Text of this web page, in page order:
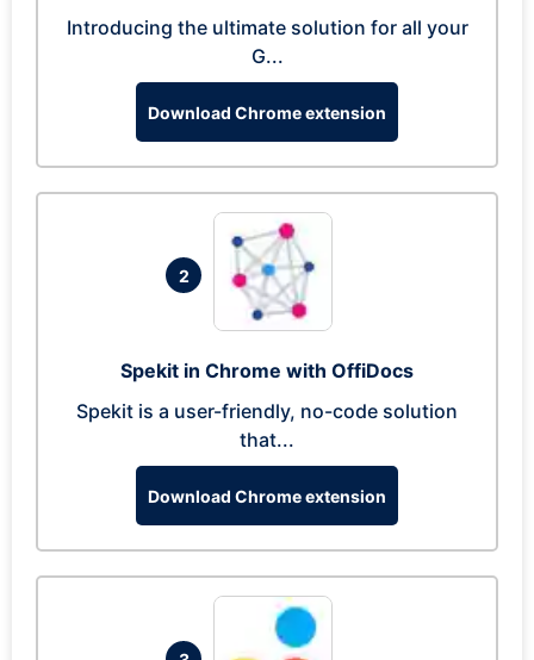
Introducing the ultimate solution for all your
G...
Download Chrome extension
2
Spekit in Chrome with OffiDocs
Spekit is a user-friendly, no-code solution
that...
Download Chrome extension